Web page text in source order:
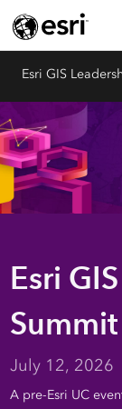
Esri GIS
Esri
Summit
July 12, 2026
A pre-Esri UC